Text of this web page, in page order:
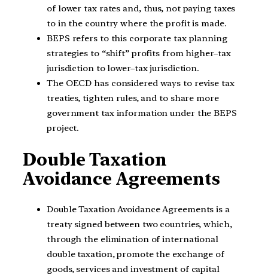
of lower tax rates and, thus, not paying taxes
to in the country where the profit is made.
BEPS refers to this corporate tax planning
strategies to “shift” profits from higher–tax
jurisdiction to lower–tax jurisdiction.
The OECD has considered ways to revise tax
treaties, tighten rules, and to share more
government tax information under the BEPS
project.
Double Taxation
Avoidance Agreements
Double Taxation Avoidance Agreements is a
treaty signed between two countries, which,
through the elimination of international
double taxation, promote the exchange of
goods, services and investment of capital